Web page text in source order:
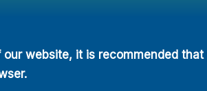
our website, it is recommended